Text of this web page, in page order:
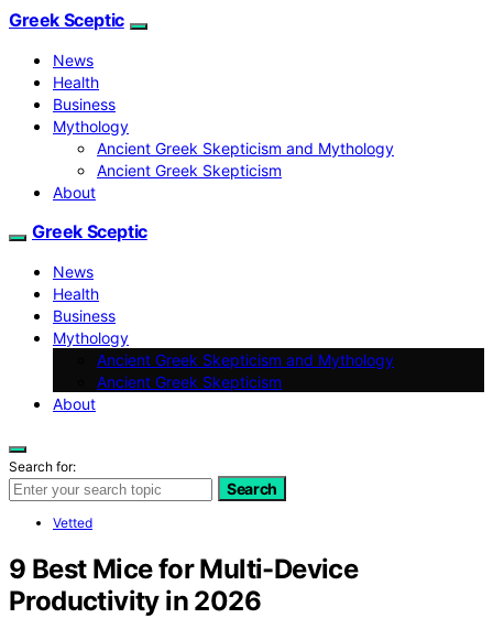
Greek Sceptic
News
Health
Business
Mythology
Ancient Greek Skepticism and Mythology
Ancient Greek Skepticism
About
Greek Sceptic
News
Health
Business
Mythology
Ancient Greek Skepticism and Mythology
Ancient Greek Skepticism
About
Search for:
Search
Vetted
9 Best Mice for Multi-Device
Productivity in 2026